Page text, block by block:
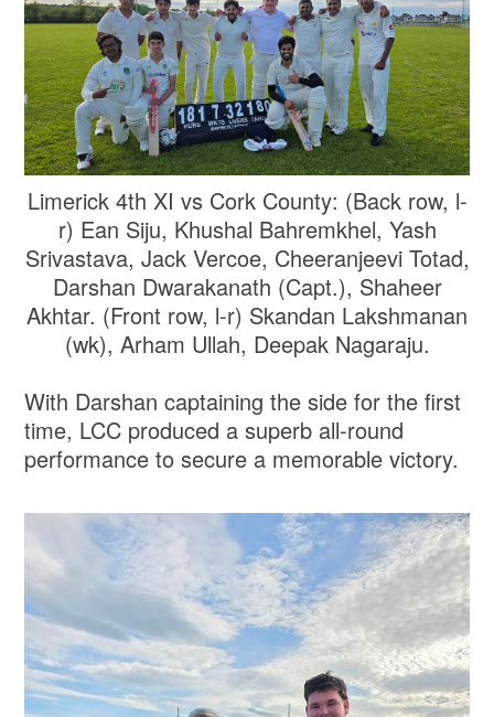
Limerick 4th XI vs Cork County: (Back row, l-
r) Ean Siju, Khushal Bahremkhel, Yash
Srivastava, Jack Vercoe, Cheeranjeevi Totad,
Darshan Dwarakanath (Capt.), Shaheer
Akhtar. (Front row, l-r) Skandan Lakshmanan
(wk), Arham Ullah, Deepak Nagaraju.
With Darshan captaining the side for the first
time, LCC produced a superb all-round
performance to secure a memorable victory.